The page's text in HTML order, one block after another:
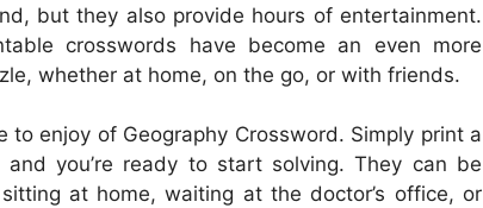
but they also provide hours of entertainment.
crosswords have become an even more
whether at home, on the go, or with friends.
to enjoy of Geography Crossword. Simply print a
you’re ready to start solving. They can be
at home, waiting at the doctor’s office, or